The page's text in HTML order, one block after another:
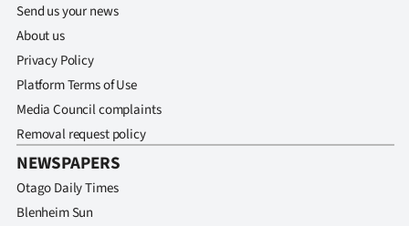
Send us your news
About us
Privacy Policy
Platform Terms of Use
Media Council complaints
Removal request policy
NEWSPAPERS
Otago Daily Times
Blenheim Sun